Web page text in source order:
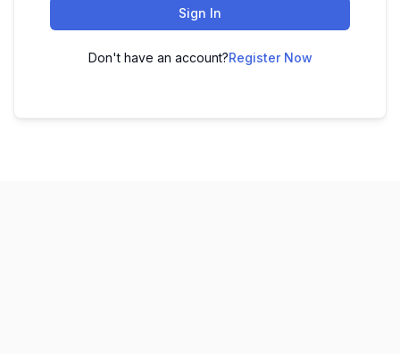
Sign In
Don't have an account?Register Now